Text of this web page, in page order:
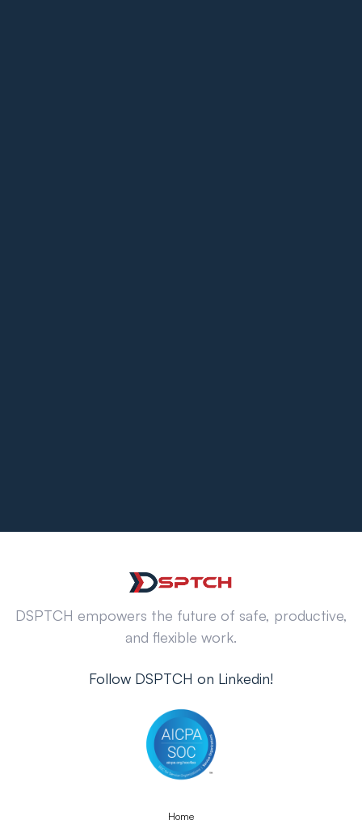
DSPTCH empowers the future of safe, productive,
and flexible work.
Follow DSPTCH on Linkedin!
Home